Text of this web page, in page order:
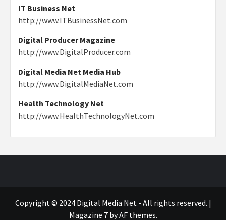
IT Business Net
http://www.ITBusinessNet.com
Digital Producer Magazine
http://www.DigitalProducer.com
Digital Media Net Media Hub
http://www.DigitalMediaNet.com
Health Technology Net
http://www.HealthTechnologyNet.com
Copyright © 2024 Digital Media Net - All rights reserved. |
Magazine 7by AF themes.